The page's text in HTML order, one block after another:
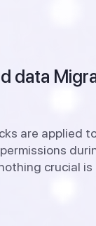
data
are applied
crucial is